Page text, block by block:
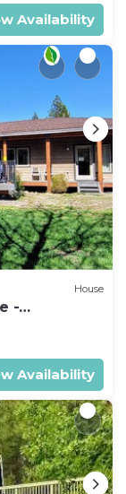
Availability
House
-
Availability